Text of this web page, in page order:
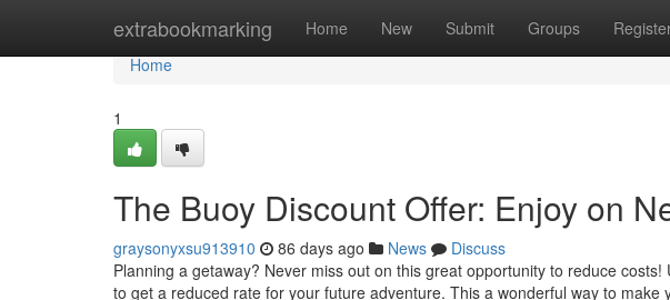
extrabookmarking Home New Submit Groups
Home
Home
1
The Buoy Discount Offer: Enjoy on
graysonyxsu913910 86 days ago News
Discuss
Planning a getaway? Never miss out on this great opportunity to reduce
to get a reduced rate for your future adventure. This a wonderful way to make